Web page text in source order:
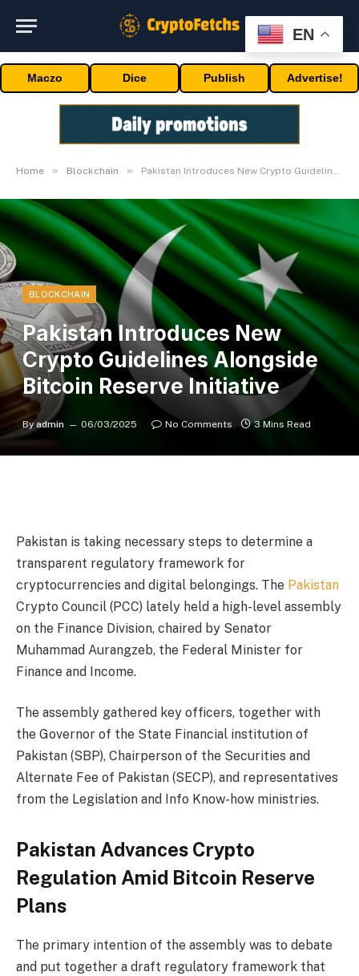
Maczo Dice Publish Advertise!
Home » Blockchain » Pakistan Introduces New Crypto Guidelines Alongside Bitcoin Reserve Initiative
BLOCKCHAIN
Pakistan Introduces New
Crypto Guidelines Alongside
Bitcoin Reserve Initiative
By admin 06/03/2025 No Comments 3 Mins Read
Pakistan is taking necessary steps to determine a
transparent regulatory framework for
cryptocurrencies and digital belongings. The Pakistan
Crypto Council (PCC) lately held a high-level assembly
on the Finance Division, chaired by Senator
Muhammad Aurangzeb, the Federal Minister for
Finance and Income.
The assembly gathered key officers, together with
the Governor of the State Financial institution of
Pakistan (SBP), Chairperson of the Securities and
Alternate Fee of Pakistan (SECP), and representatives
from the Legislation and Info Know-how ministries.
Pakistan Advances Crypto
Regulation Amid Bitcoin Reserve
Plans
The primary intention of the assembly was to debate
and put together a draft regulatory framework that
EN